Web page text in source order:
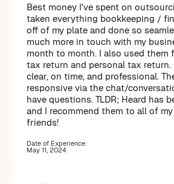
Best money I've spent on
taken everything bookkeeping /
off of my plate and done so
much more in touch with my
month to month. I also used them
tax return and personal tax
clear, on time, and professional.
responsive via the chat/
have questions. TLDR; Heard has
and I recommend them to all of
friends!
Date of Experience:
May 11, 2024